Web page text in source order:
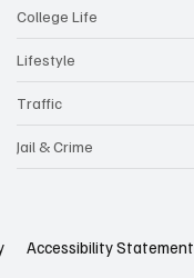
College Life
Lifestyle
Traffic
Jail & Crime
Accessibility Statement